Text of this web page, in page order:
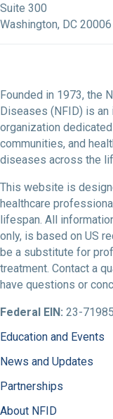
Suite 300
Washington, DC 20006
Founded in 1973, the
Diseases (NFID) is
organization
communities, and
diseases across the
This website is
healthcare
lifespan. All
only, is based on US
be a substitute for
treatment. Contact a
have questions or
Federal EIN: 23-
Education and Events
News and Updates
Partnerships
About NFID